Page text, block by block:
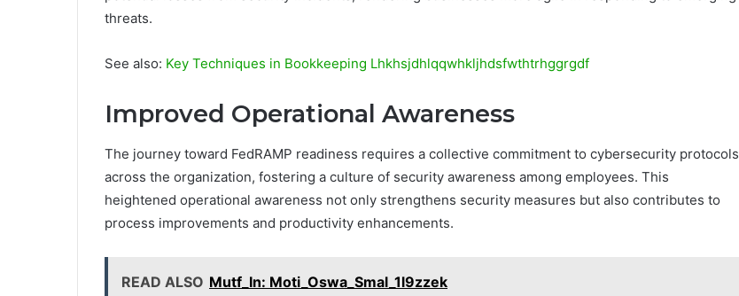
threats.
See also: Key Techniques in Bookkeeping Lhkhsjdhlqqwhkljhdsfwthtrhggrgdf
Improved Operational Awareness
The journey toward FedRAMP readiness requires a collective commitment to cybersecurity protocols
across the organization, fostering a culture of security awareness among employees. This
heightened operational awareness not only strengthens security measures but also contributes to
process improvements and productivity enhancements.
READ ALSO Mutf_In: Moti_Oswa_Smal_1l9zzek